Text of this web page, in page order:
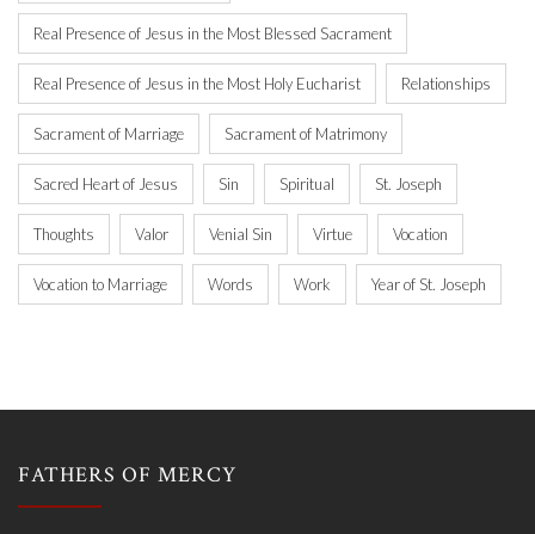
Real Presence of Jesus in the Most Blessed Sacrament
Real Presence of Jesus in the Most Holy Eucharist Relationships
Sacrament of Marriage Sacrament of Matrimony
Sacred Heart of Jesus Sin Spiritual St. Joseph
Thoughts Valor Venial Sin Virtue Vocation
Vocation to Marriage Words Work Year of St. Joseph
FATHERS OF MERCY